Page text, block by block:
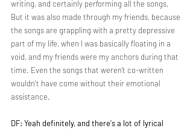
writing, and certainly performing all the songs.
But it was also made through my friends, because
the songs are grappling with a pretty depressive
part of my life, when I was basically floating in a
void, and my friends were my anchors during that
time. Even the songs that weren’t co-written
wouldn't have come without their emotional
assistance.
DF: Yeah definitely, and there's a lot of lyrical